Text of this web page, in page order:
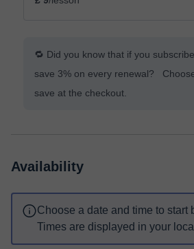
🔁 Did you know that if you
save 3% on every renewal?
save at the checkout.
Availability
Choose a date and time to start
Times are displayed in your